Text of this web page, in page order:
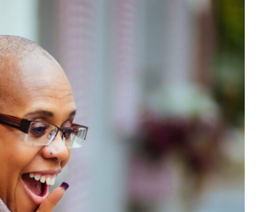
PORTFOLIO